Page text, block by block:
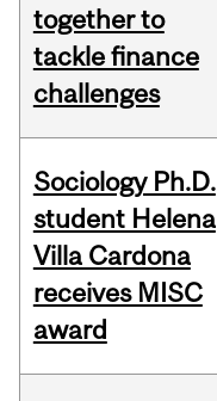
together to
tackle finance
challenges
Sociology Ph.D.
student Helena
Villa Cardona
receives MISC
award